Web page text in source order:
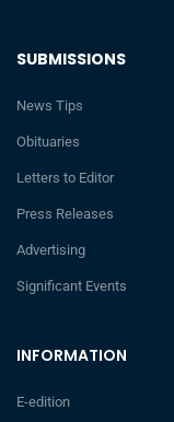
INFORMATION
E-edition
SUBMISSIONS
News Tips
Obituaries
Letters to Editor
Press Releases
Advertising
Significant Events